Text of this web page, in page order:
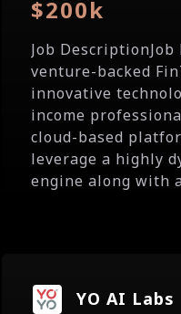
$200k
Job
venture-backed
innovative
income
cloud-based
leverage a highly
engine along with
YO AI Labs